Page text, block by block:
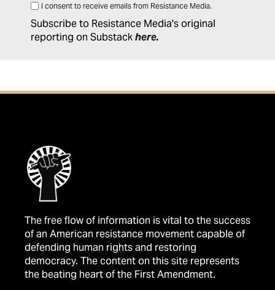
I consent to receive emails from Resistance Media.
Subscribe to Resistance Media's original
reporting on Substackhere.
The free flow of information is vital to the success
of an American resistance movement capable of
defending human rights and restoring
democracy. The content on this site represents
the beating heart of the First Amendment.